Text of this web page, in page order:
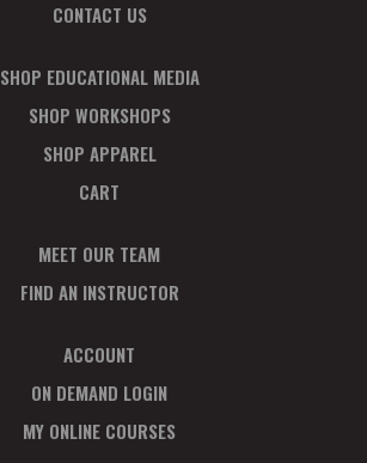
CONTACT US
SHOP EDUCATIONAL MEDIA
SHOP WORKSHOPS
SHOP APPAREL
CART
MEET OUR TEAM
FIND AN INSTRUCTOR
ACCOUNT
ON DEMAND LOGIN
MY ONLINE COURSES